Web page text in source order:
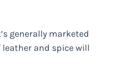
generally marketed
leather and spice will